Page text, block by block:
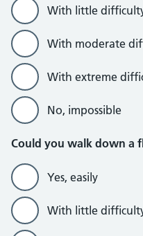
With little
With moderate
With extreme
No, impossible
Could you walk down a
Yes, easily
With little